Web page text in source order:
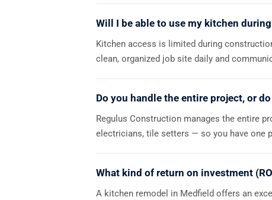
Will I be able to use my kitchen
Kitchen access is limited during
clean, organized job site daily and
Do you handle the entire project, or
Regulus Construction manages the entire
electricians, tile setters — so you have one
What kind of return on investment
A kitchen remodel in Medfield offers an